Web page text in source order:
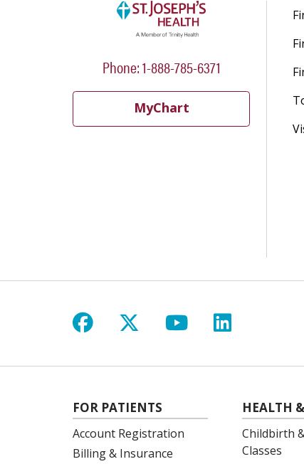
Phone: 1-888-785-6371
MyChart
Follow us on Facebook
Follow us on X
Follow us on
Follow us
FOR PATIENTS
Account Registration
Billing & Insurance
HEALTH
Childbirth
Classes